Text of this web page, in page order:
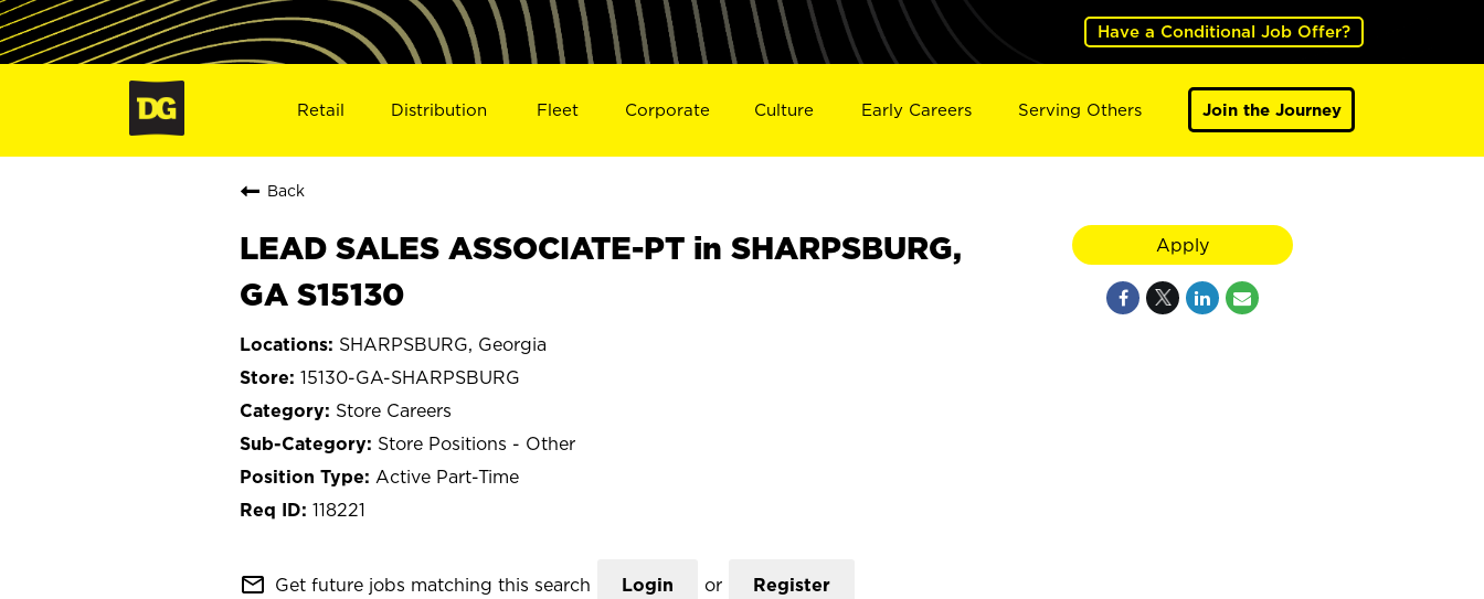
Have a Conditional Job Offer?
Retail Distribution Fleet Corporate Culture Early Careers Serving Others Join the Journey
Back
LEAD SALES ASSOCIATE-PT in SHARPSBURG,
GA S15130
SHARPSBURG, Georgia
15130-GA-SHARPSBURG
Store Careers
Store Positions - Other
Active Part-Time
118221
mail_outline Get future jobs matching this search Login or Register
Apply